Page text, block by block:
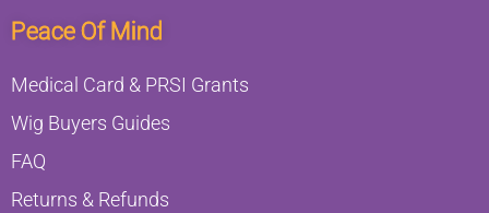
Peace Of Mind
Medical Card & PRSI Grants
Wig Buyers Guides
FAQ
Returns & Refunds